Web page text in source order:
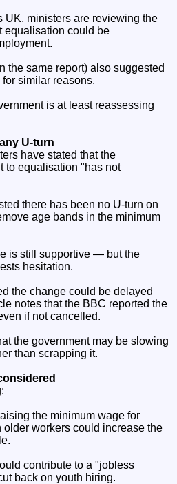
UK, ministers are reviewing the
equalisation could be
the same report) also suggested
similar reasons.
is at least reassessing
U‑turn
have stated that the
to equalisation "has not
there has been no U‑turn on
age bands in the minimum
is still supportive — but the
hesitation.
the change could be delayed
notes that the BBC reported the
if not cancelled.
the government may be slowing
than scrapping it.
the minimum wage for
older workers could increase the
contribute to a "jobless
back on youth hiring.